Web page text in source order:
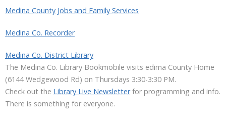
Medina County Jobs and Family Services
Medina Co. Recorder
Medina Co. District Library
The Medina Co. Library Bookmobile visits edima County Home
(6144 Wedgewood Rd) on Thursdays 3:30-3:30 PM.
Check out the Library Live Newsletterfor programming and info.
There is something for everyone.